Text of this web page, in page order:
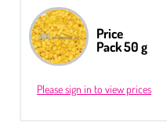
Price
Pack 50 g
Please sign in to view prices